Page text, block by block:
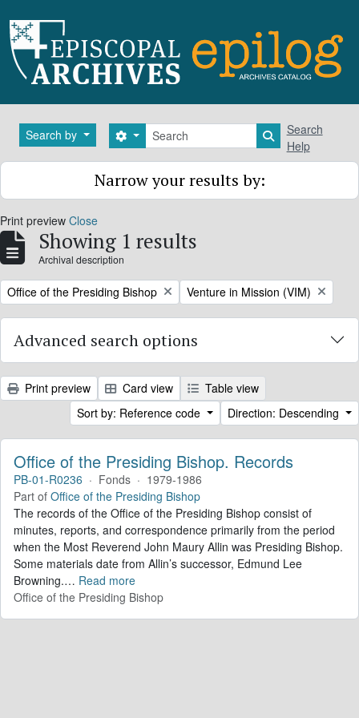
Search by Search
Search options Search in
Search
Help
Narrow your results by:
Print preview Close
Showing 1 results
Archival description
Remove filter:
Office of the Presiding Bishop Remove filter:
Venture in Mission (VIM)
Advanced search options
Print preview Card view
Table view
Sort by: Reference code
Direction: Descending
Office of the Presiding Bishop. Records
PB-01-R0236 · Fonds · 1979-1986
Part of Office of the Presiding Bishop
The records of the Office of the Presiding Bishop consist of
minutes, reports, and correspondence primarily from the period
when the Most Reverend John Maury Allin was Presiding Bishop.
Some materials date from Allin’s successor, Edmund Lee
Browning.… Read more
Office of the Presiding Bishop